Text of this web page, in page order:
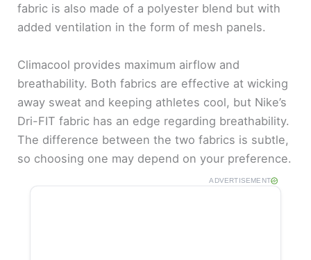
fabric is also made of a polyester blend but with
added ventilation in the form of mesh panels.
Climacool provides maximum airflow and
breathability. Both fabrics are effective at wicking
away sweat and keeping athletes cool, but Nike’s
Dri-FIT fabric has an edge regarding breathability.
The difference between the two fabrics is subtle,
so choosing one may depend on your preference.
ADVERTISEMENT